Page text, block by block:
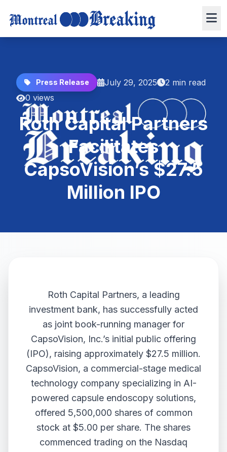
Press Release July 29, 2025
2 min read
0 views
Roth Capital Partners
Facilitates
CapsoVision’s $27.5
Million IPO
Roth Capital Partners, a leading
investment bank, has successfully acted
as joint book-running manager for
CapsoVision, Inc.’s initial public offering
(IPO), raising approximately $27.5 million.
CapsoVision, a commercial-stage medical
technology company specializing in AI-
powered capsule endoscopy solutions,
offered 5,500,000 shares of common
stock at $5.00 per share. The shares
commenced trading on the Nasdaq